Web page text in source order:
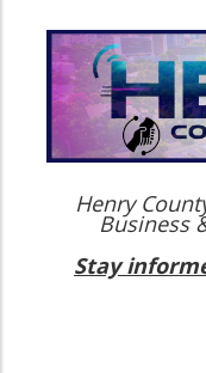
Henry
Business
Stay